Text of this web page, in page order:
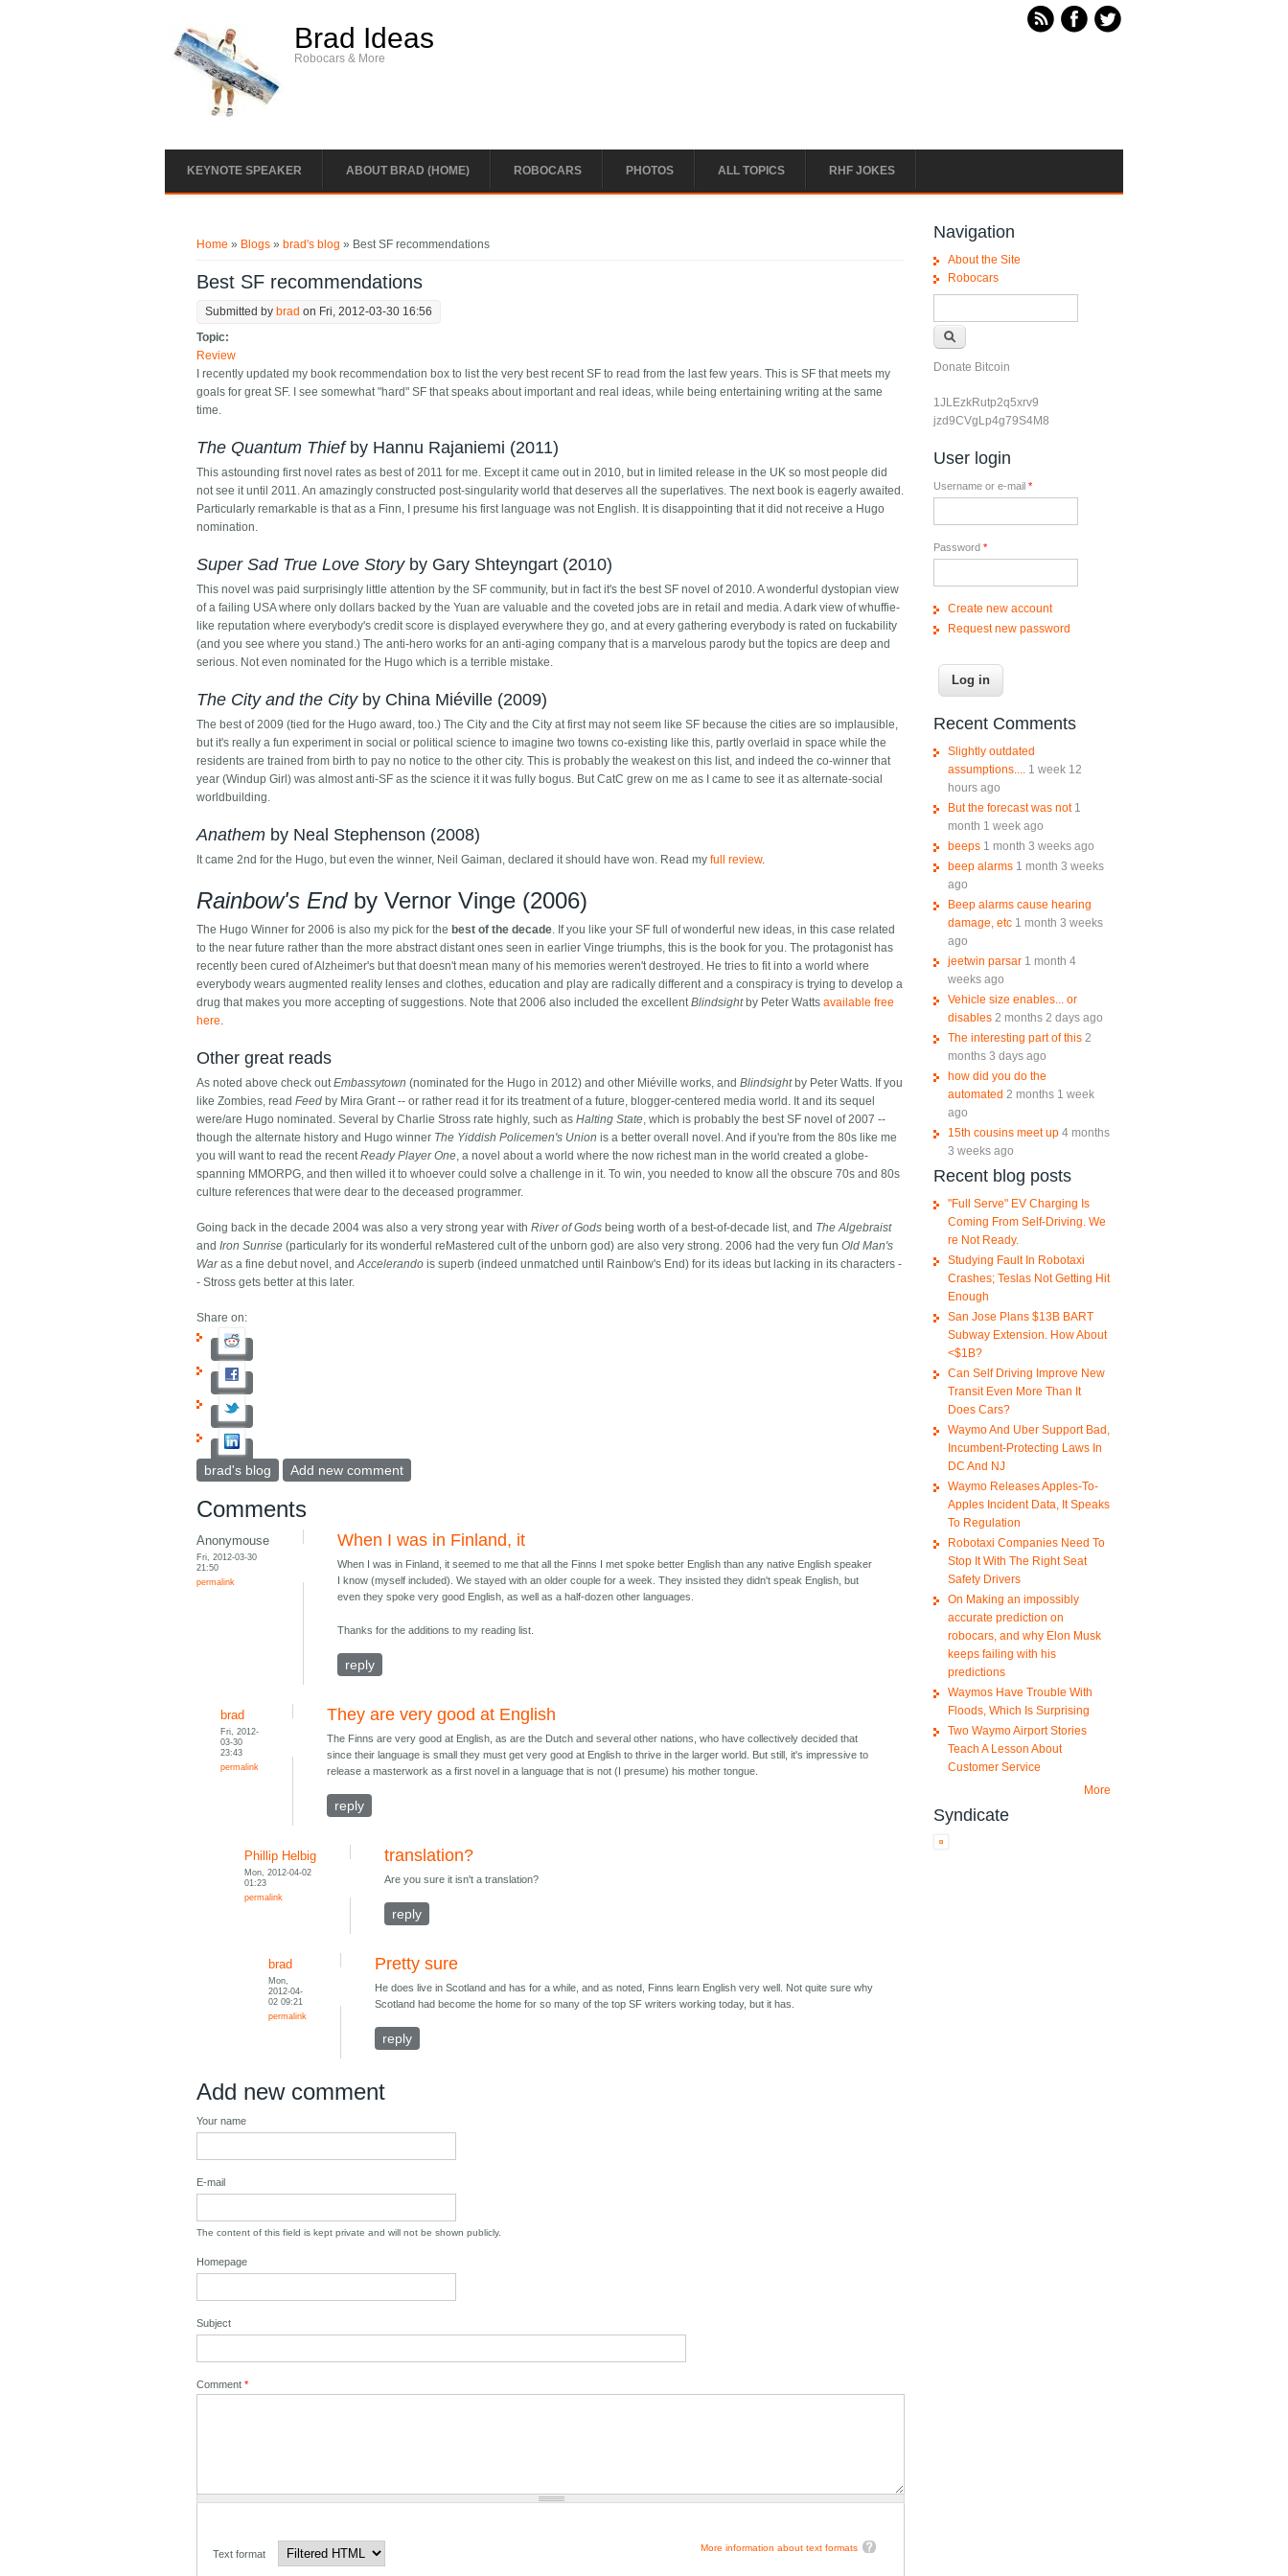
Brad Ideas
Robocars & More
KEYNOTE SPEAKER ABOUT BRAD (HOME) ROBOCARS PHOTOS ALL TOPICS RHF JOKES
Home » Blogs » brad's blog » Best SF recommendations
Best SF recommendations
Submitted by brad on Fri, 2012-03-30 16:56
Topic:
Review
I recently updated my book recommendation box to list the very best recent SF to read from the last few years. This is SF that meets my
goals for great SF. I see somewhat "hard" SF that speaks about important and real ideas, while being entertaining writing at the same
time.
The Quantum Thiefby Hannu Rajaniemi (2011)
This astounding first novel rates as best of 2011 for me. Except it came out in 2010, but in limited release in the UK so most people did
not see it until 2011. An amazingly constructed post-singularity world that deserves all the superlatives. The next book is eagerly awaited.
Particularly remarkable is that as a Finn, I presume his first language was not English. It is disappointing that it did not receive a Hugo
nomination.
Super Sad True Love Storyby Gary Shteyngart (2010)
This novel was paid surprisingly little attention by the SF community, but in fact it's the best SF novel of 2010. A wonderful dystopian view
of a failing USA where only dollars backed by the Yuan are valuable and the coveted jobs are in retail and media. A dark view of whuffie-
like reputation where everybody's credit score is displayed everywhere they go, and at every gathering everybody is rated on fuckability
(and you see where you stand.) The anti-hero works for an anti-aging company that is a marvelous parody but the topics are deep and
serious. Not even nominated for the Hugo which is a terrible mistake.
The City and the Cityby China Miéville (2009)
The best of 2009 (tied for the Hugo award, too.) The City and the City at first may not seem like SF because the cities are so implausible,
but it's really a fun experiment in social or political science to imagine two towns co-existing like this, partly overlaid in space while the
residents are trained from birth to pay no notice to the other city. This is probably the weakest on this list, and indeed the co-winner that
year (Windup Girl) was almost anti-SF as the science it it was fully bogus. But CatC grew on me as I came to see it as alternate-social
worldbuilding.
Anathem by Neal Stephenson (2008)
It came 2nd for the Hugo, but even the winner, Neil Gaiman, declared it should have won. Read myfull review.
Rainbow's Endby Vernor Vinge (2006)
The Hugo Winner for 2006 is also my pick for the best of the decade. If you like your SF full of wonderful new ideas, in this case related
to the near future rather than the more abstract distant ones seen in earlier Vinge triumphs, this is the book for you. The protagonist has
recently been cured of Alzheimer's but that doesn't mean many of his memories weren't destroyed. He tries to fit into a world where
everybody wears augmented reality lenses and clothes, education and play are radically different and a conspiracy is trying to develop a
drug that makes you more accepting of suggestions. Note that 2006 also included the excellentBlindsightby Peter Wattsavailable free
here.
Other great reads
As noted above check outEmbassytown (nominated for the Hugo in 2012) and other Miéville works, andBlindsightby Peter Watts. If you
like Zombies, readFeed by Mira Grant -- or rather read it for its treatment of a future, blogger-centered media world. It and its sequel
were/are Hugo nominated. Several by Charlie Stross rate highly, such asHalting State, which is probably the best SF novel of 2007 --
though the alternate history and Hugo winner The Yiddish Policemen's Union is a better overall novel. And if you're from the 80s like me
you will want to read the recentReady Player One, a novel about a world where the now richest man in the world created a globe-
spanning MMORPG, and then willed it to whoever could solve a challenge in it. To win, you needed to know all the obscure 70s and 80s
culture references that were dear to the deceased programmer.
Going back in the decade 2004 was also a very strong year withRiver of Gods being worth of a best-of-decade list, and The Algebraist
andIron Sunrise (particularly for its wonderful reMastered cult of the unborn god) are also very strong. 2006 had the very funOld Man's
Waras a fine debut novel, andAccelerando is superb (indeed unmatched until Rainbow's End) for its ideas but lacking in its characters -
- Stross gets better at this later.
Share on:
brad's blog Add new comment
Comments
Anonymouse
Fri, 2012-03-30
21:50
permalink
When I was in Finland, it
When I was in Finland, it seemed to me that all the Finns I met spoke better English than any native English speaker
I know (myself included). We stayed with an older couple for a week. They insisted they didn't speak English, but
even they spoke very good English, as well as a half-dozen other languages.
Thanks for the additions to my reading list.
reply
brad
Fri, 2012-
03-30
23:43
permalink
They are very good at English
The Finns are very good at English, as are the Dutch and several other nations, who have collectively decided that
since their language is small they must get very good at English to thrive in the larger world. But still, it's impressive to
release a masterwork as a first novel in a language that is not (I presume) his mother tongue.
reply
Phillip Helbig
Mon, 2012-04-02
01:23
permalink
translation?
Are you sure it isn't a translation?
reply
brad
Mon,
2012-04-
02 09:21
permalink
Pretty sure
He does live in Scotland and has for a while, and as noted, Finns learn English very well. Not quite sure why
Scotland had become the home for so many of the top SF writers working today, but it has.
reply
Add new comment
Your name
E-mail
The content of this field is kept private and will not be shown publicly.
Homepage
Subject
Comment*
More information about text formats
Text format
Navigation
About the Site
Robocars
Donate Bitcoin
1JLEzkRutp2q5xrv9
jzd9CVgLp4g79S4M8
User login
Username or e-mail *
Password *
Create new account
Request new password
Recent Comments
Slightly outdated
assumptions.... 1 week 12
hours ago
But the forecast was not 1
month 1 week ago
beeps 1 month 3 weeks ago
beep alarms 1 month 3 weeks
ago
Beep alarms cause hearing
damage, etc 1 month 3 weeks
ago
jeetwin parsar 1 month 4
weeks ago
Vehicle size enables... or
disables 2 months 2 days ago
The interesting part of this 2
months 3 days ago
how did you do the
automated 2 months 1 week
ago
15th cousins meet up 4 months
3 weeks ago
Recent blog posts
"Full Serve" EV Charging Is
Coming From Self-Driving. We
re Not Ready.
Studying Fault In Robotaxi
Crashes; Teslas Not Getting Hit
Enough
San Jose Plans $13B BART
Subway Extension. How About
<$1B?
Can Self Driving Improve New
Transit Even More Than It
Does Cars?
Waymo And Uber Support Bad,
Incumbent-Protecting Laws In
DC And NJ
Waymo Releases Apples-To-
Apples Incident Data, It Speaks
To Regulation
Robotaxi Companies Need To
Stop It With The Right Seat
Safety Drivers
On Making an impossibly
accurate prediction on
robocars, and why Elon Musk
keeps failing with his
predictions
Waymos Have Trouble With
Floods, Which Is Surprising
Two Waymo Airport Stories
Teach A Lesson About
Customer Service
More
Syndicate